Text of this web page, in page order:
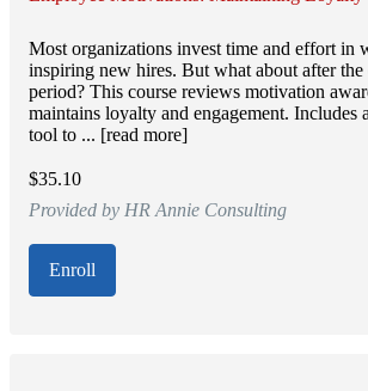
Most organizations invest time and effort in
inspiring new hires. But what about after the
period? This course reviews motivation
maintains loyalty and engagement. Includes
tool to ... [read more]
$35.10
Provided by HR Annie Consulting
Enroll